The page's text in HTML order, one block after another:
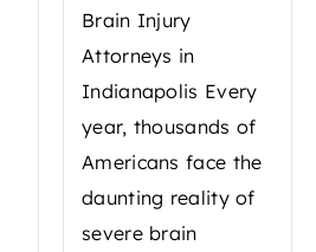
Brain Injury
Attorneys in
Indianapolis Every
year, thousands of
Americans face the
daunting reality of
severe brain